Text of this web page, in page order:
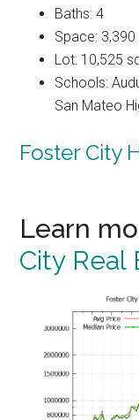
Baths: 4
Space: 3,390
Lot: 10,525
Schools:
San Mateo
Foster City
Learn
City Real